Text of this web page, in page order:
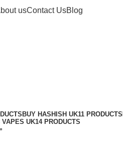
usContact UsBlog
BUY HASHISH UK11 PRODUCTS
VAPES UK14 PRODUCTS